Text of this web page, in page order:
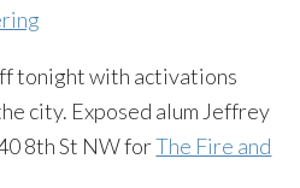
tonight with activations
city. Exposed alum Jeffrey
8th St NW forThe Fire and